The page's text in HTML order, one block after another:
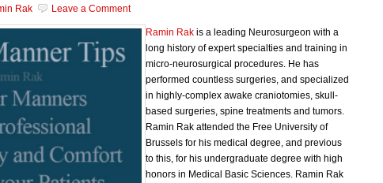
Rak Leave a Comment
Ramin Rak is a leading Neurosurgeon with a
long history of expert specialties and training in
micro-neurosurgical procedures. He has
performed countless surgeries, and specialized
in highly-complex awake craniotomies, skull-
based surgeries, spine treatments and tumors.
Ramin Rak attended the Free University of
Brussels for his medical degree, and previous
to this, for his undergraduate degree with high
honors in Medical Basic Sciences. Ramin Rak